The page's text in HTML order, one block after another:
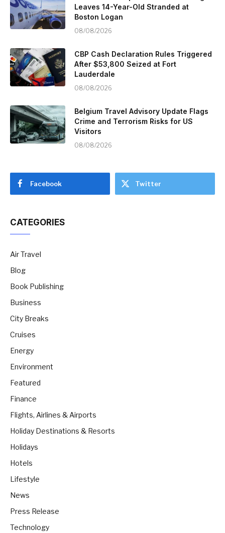
Leaves 14-Year-Old Stranded at
Boston Logan
08/08/2026
CBP Cash Declaration Rules Triggered
After $53,800 Seized at Fort
Lauderdale
08/08/2026
Belgium Travel Advisory Update Flags
Crime and Terrorism Risks for US
Visitors
08/08/2026
Facebook Twitter
CATEGORIES
Air Travel
Blog
Book Publishing
Business
City Breaks
Cruises
Energy
Environment
Featured
Finance
Flights, Airlines & Airports
Holiday Destinations & Resorts
Holidays
Hotels
Lifestyle
News
Press Release
Technology